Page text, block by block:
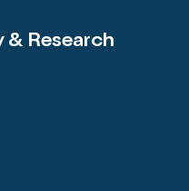
& Research